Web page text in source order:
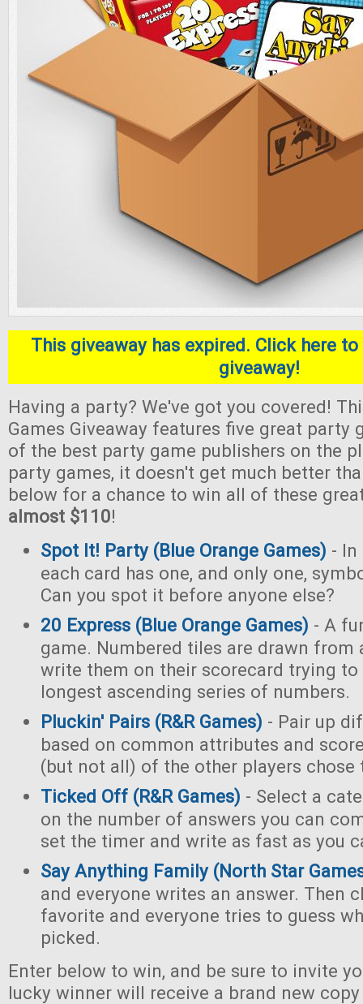
This giveaway has expired. Click here
giveaway!
Having a party? We've got you covered!
Games Giveaway features five great party
of the best party game publishers on the
party games, it doesn't get much better
below for a chance to win all of these
almost $110!
Spot It! Party (Blue Orange Games) - In
each card has one, and only one,
Can you spot it before anyone else?
20 Express (Blue Orange Games) - A
game. Numbered tiles are drawn from
write them on their scorecard trying to
longest ascending series of numbers.
Pluckin' Pairs (R&R Games) - Pair up
based on common attributes and
(but not all) of the other players chose
Ticked Off (R&R Games) - Select a
on the number of answers you can
set the timer and write as fast as you
Say Anything Family (North Star
and everyone writes an answer. Then
favorite and everyone tries to guess
picked.
Enter below to win, and be sure to invite
lucky winner will receive a brand new